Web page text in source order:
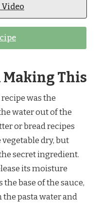
Video
Making This
was the
water out of the
or bread recipes
dry, but
secret ingredient.
its moisture
base of the sauce,
pasta water and